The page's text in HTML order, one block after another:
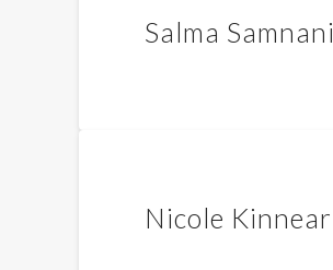
Salma Samnani
Nicole Kinnear